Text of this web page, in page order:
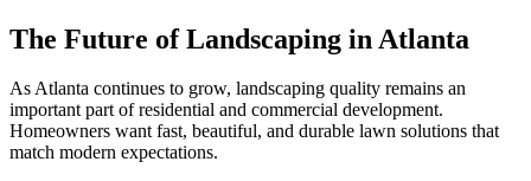
The Future of Landscaping in Atlanta
As Atlanta continues to grow, landscaping quality remains an
important part of residential and commercial development.
Homeowners want fast, beautiful, and durable lawn solutions that
match modern expectations.